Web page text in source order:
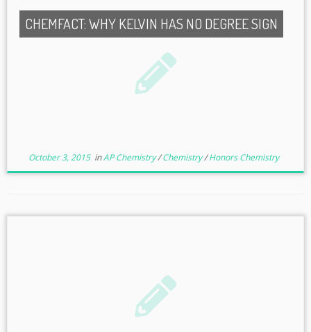
CHEMFACT: WHY KELVIN HAS NO DEGREE SIGN
October 3, 2015inAP Chemistry/Chemistry/Honors Chemistry